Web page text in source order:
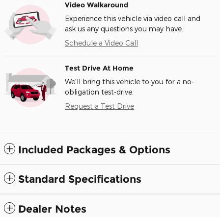
Video Walkaround
Experience this vehicle via video call and
ask us any questions you may have.
Schedule a Video Call
Test Drive At Home
We'll bring this vehicle to you for a no-
obligation test-drive.
Request a Test Drive
Included Packages & Options
Standard Specifications
Dealer Notes